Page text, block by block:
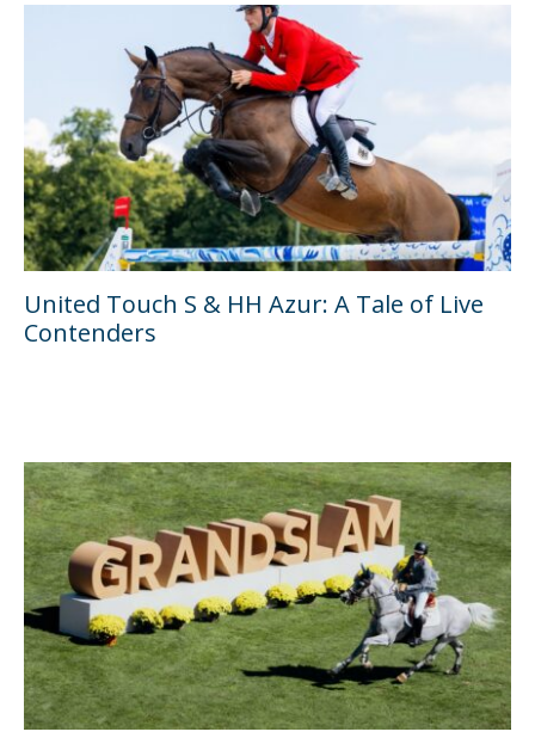
United Touch S & HH Azur: A Tale of Live
Contenders